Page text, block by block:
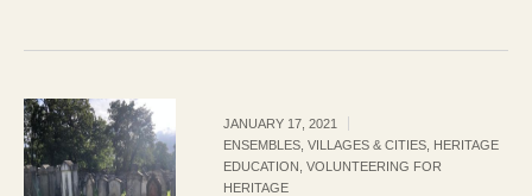
JANUARY 17, 2021
ENSEMBLES, VILLAGES & CITIES HERITAGE
EDUCATION ,VOLUNTEERING FOR
HERITAGE